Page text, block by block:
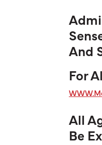
And
For
All
Be